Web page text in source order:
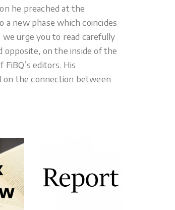
he preached at the
a new phase which coincides
urge you to read carefully
opposite, on the inside of the
editors. His
on the connection between